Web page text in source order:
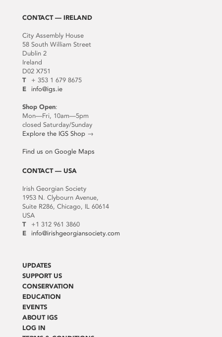
CONTACT — IRELAND
City Assembly House
58 South William Street
Dublin 2
Ireland
D02 X751
T
+ 353 1 679 8675
E
info@igs.ie
Shop Open:
Mon—Fri, 10am—5pm
closed Saturday/Sunday
Explore the IGS Shop→
Find us on Google Maps
CONTACT — USA
Irish Georgian Society
1953 N. Clybourn Avenue,
Suite R286, Chicago, IL 60614
USA
T
+1 312 961 3860
E
info@irishgeorgiansociety.com
UPDATES
SUPPORT US
CONSERVATION
EDUCATION
EVENTS
ABOUT IGS
LOG IN